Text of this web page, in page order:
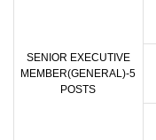
SENIOR EXECUTIVE
MEMBER(GENERAL)-5
POSTS